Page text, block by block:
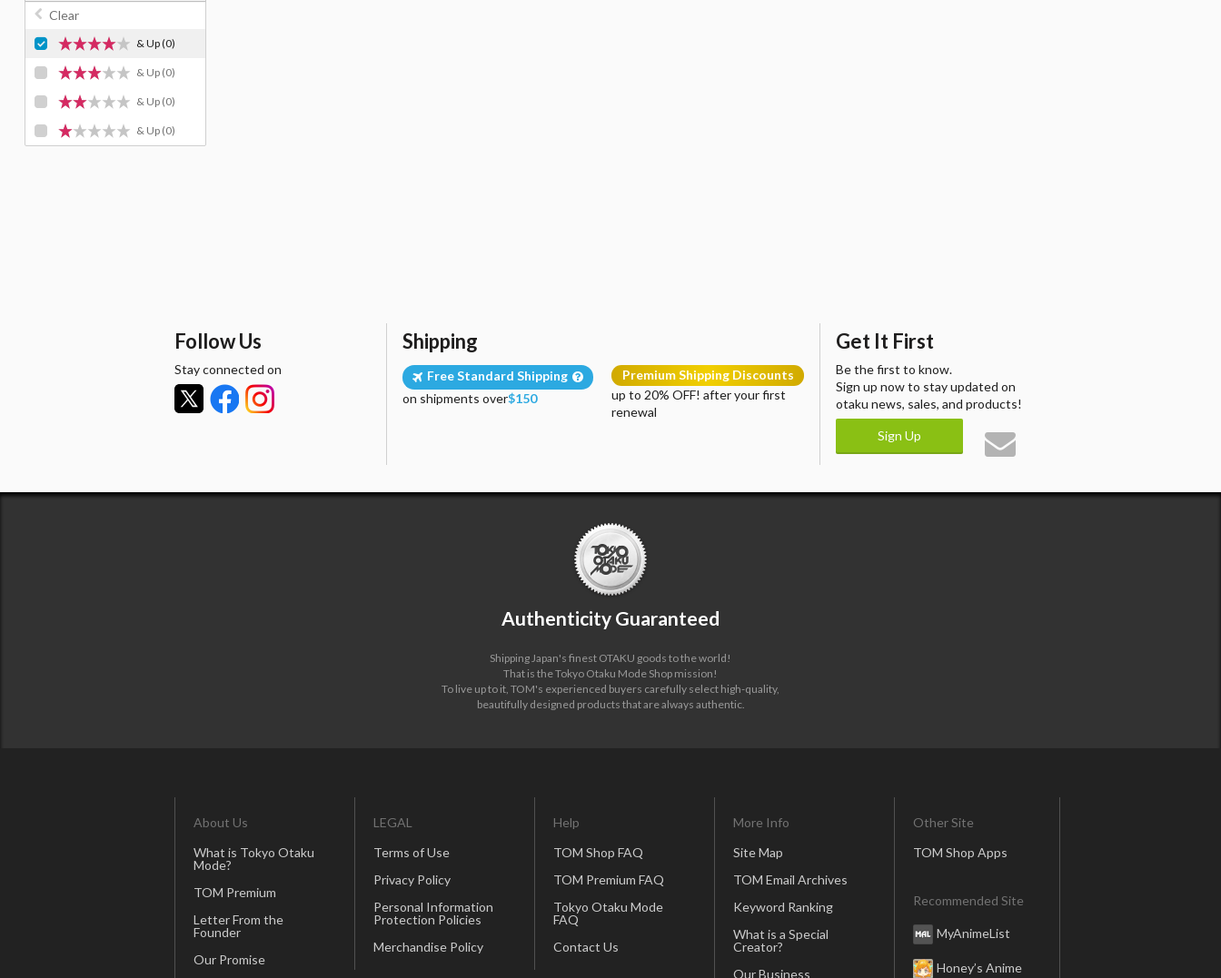
Clear
& Up(0)
& Up (0)
& Up (0)
& Up (0)
Follow Us
Stay connected on
Shipping
Free Standard Shipping
on shipments over$150
Premium Shipping Discounts
up to 20% OFF! after your first
renewal
Get It First
Be the first to know.
Sign up now to stay updated on
otaku news, sales, and products!
Sign Up
Authenticity Guaranteed
Shipping Japan's finest OTAKU goods to the world!
That is the Tokyo Otaku Mode Shop mission!
To live up to it, TOM's experienced buyers carefully select high-quality,
beautifully designed products that are always authentic.
About Us
What is Tokyo Otaku
Mode?
TOM Premium
Letter From the
Founder
Our Promise
LEGAL
Terms of Use
Privacy Policy
Personal Information
Protection Policies
Merchandise Policy
Help
TOM Shop FAQ
TOM Premium FAQ
Tokyo Otaku Mode
FAQ
Contact Us
More Info
Site Map
TOM Email Archives
Keyword Ranking
What is a Special
Creator?
Our Business
Other Site
TOM Shop Apps
Recommended Site
MyAnimeList
Honey’s Anime